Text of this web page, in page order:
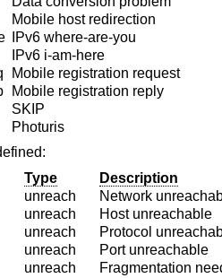
Mobile host redirection
IPv6 where-are-you
IPv6 i-am-here
Mobile registration request
Mobile registration reply
SKIP
Photuris
Type
Description
unreach
Network
unreach
Host unreachable
unreach
Protocol
unreach
Port unreachable
unreach
Fragmentation